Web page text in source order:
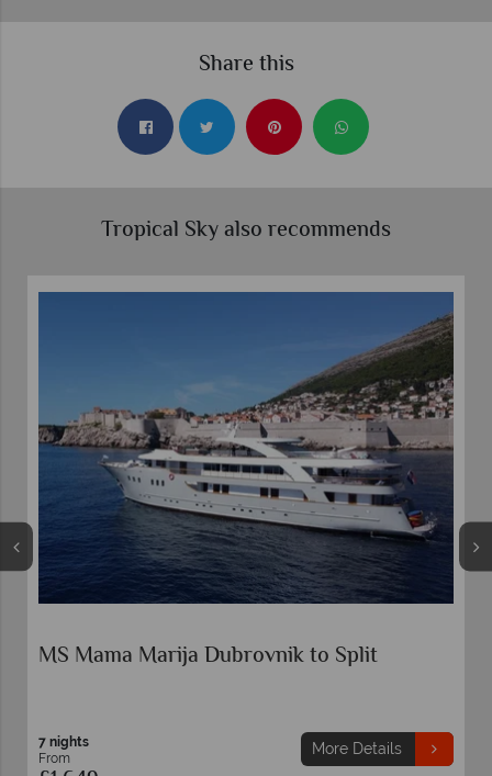
Share this
Tropical Sky also recommends
to Split
More Details
MS Splendid Dubrovnik to